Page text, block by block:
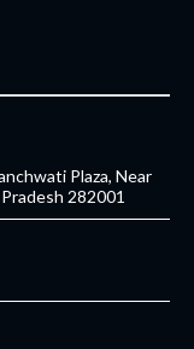
Plaza, Near
282001